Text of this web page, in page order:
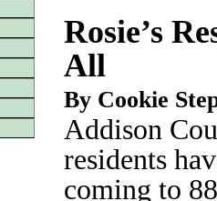
Rosie’s
All
By Cookie
Addison
residents
coming to